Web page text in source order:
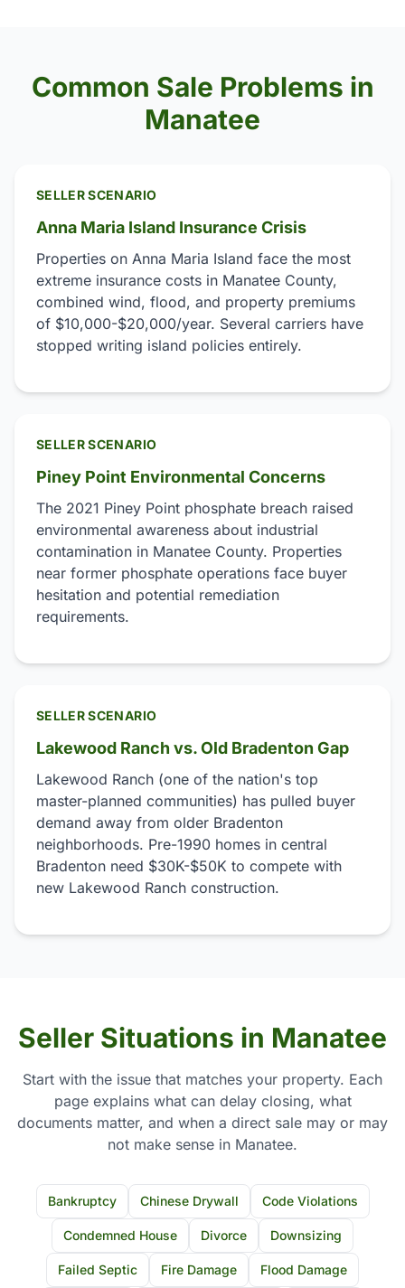
Common Sale Problems in
Manatee
SELLER SCENARIO
Anna Maria Island Insurance Crisis
Properties on Anna Maria Island face the most
extreme insurance costs in Manatee County,
combined wind, flood, and property premiums
of $10,000-$20,000/year. Several carriers have
stopped writing island policies entirely.
SELLER SCENARIO
Piney Point Environmental Concerns
The 2021 Piney Point phosphate breach raised
environmental awareness about industrial
contamination in Manatee County. Properties
near former phosphate operations face buyer
hesitation and potential remediation
requirements.
SELLER SCENARIO
Lakewood Ranch vs. Old Bradenton Gap
Lakewood Ranch (one of the nation's top
master-planned communities) has pulled buyer
demand away from older Bradenton
neighborhoods. Pre-1990 homes in central
Bradenton need $30K-$50K to compete with
new Lakewood Ranch construction.
Seller Situations in Manatee
Start with the issue that matches your property. Each
page explains what can delay closing, what
documents matter, and when a direct sale may or may
not make sense in Manatee.
Bankruptcy Chinese Drywall Code Violations
Condemned House Divorce Downsizing
Failed Septic Fire Damage Flood Damage